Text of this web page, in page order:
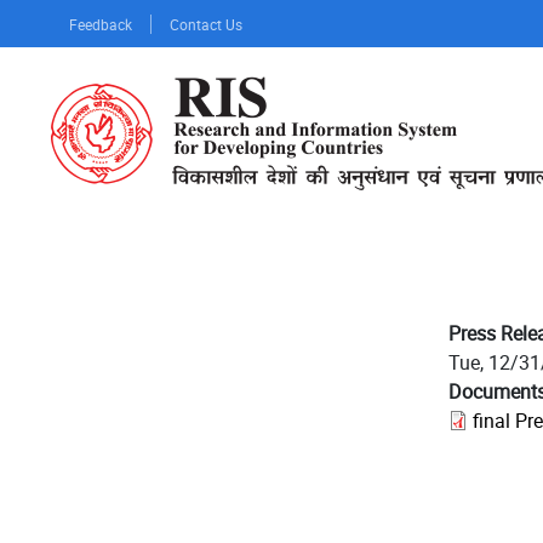
to
content
Feedback Contact Us
Press
Tue, 12/
final